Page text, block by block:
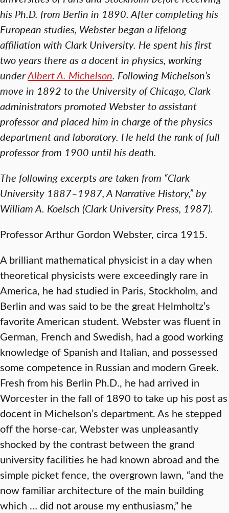
his Ph.D. from Berlin in 1890. After completing his
European studies, Webster began a lifelong
affiliation with Clark University. He spent his first
two years there as a docent in physics, working
underAlbert A. Michelson. Following Michelson’s
move in 1892 to the University of Chicago, Clark
administrators promoted Webster to assistant
professor and placed him in charge of the physics
department and laboratory. He held the rank of full
professor from 1900 until his death.
The following excerpts are taken from “Clark
University 1887–1987, A Narrative History,” by
William A. Koelsch (Clark University Press, 1987).
Professor Arthur Gordon Webster, circa 1915.
A brilliant mathematical physicist in a day when
theoretical physicists were exceedingly rare in
America, he had studied in Paris, Stockholm, and
Berlin and was said to be the great Helmholtz’s
favorite American student. Webster was fluent in
German, French and Swedish, had a good working
knowledge of Spanish and Italian, and possessed
some competence in Russian and modern Greek.
Fresh from his Berlin Ph.D., he had arrived in
Worcester in the fall of 1890 to take up his post as
docent in Michelson’s department. As he stepped
off the horse-car, Webster was unpleasantly
shocked by the contrast between the grand
university facilities he had known abroad and the
simple picket fence, the overgrown lawn, “and the
now familiar architecture of the main building
which … did not arouse my enthusiasm,” he